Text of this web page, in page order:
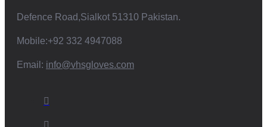
Defence Road,Sialkot 51310 Pakistan.
Mobile:+92 332 4947088
Email: info@vhsgloves.com